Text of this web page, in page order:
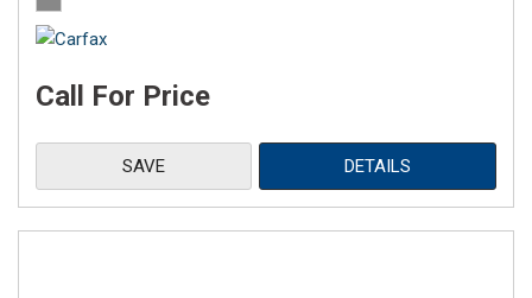
Call For Price
SAVE DETAILS